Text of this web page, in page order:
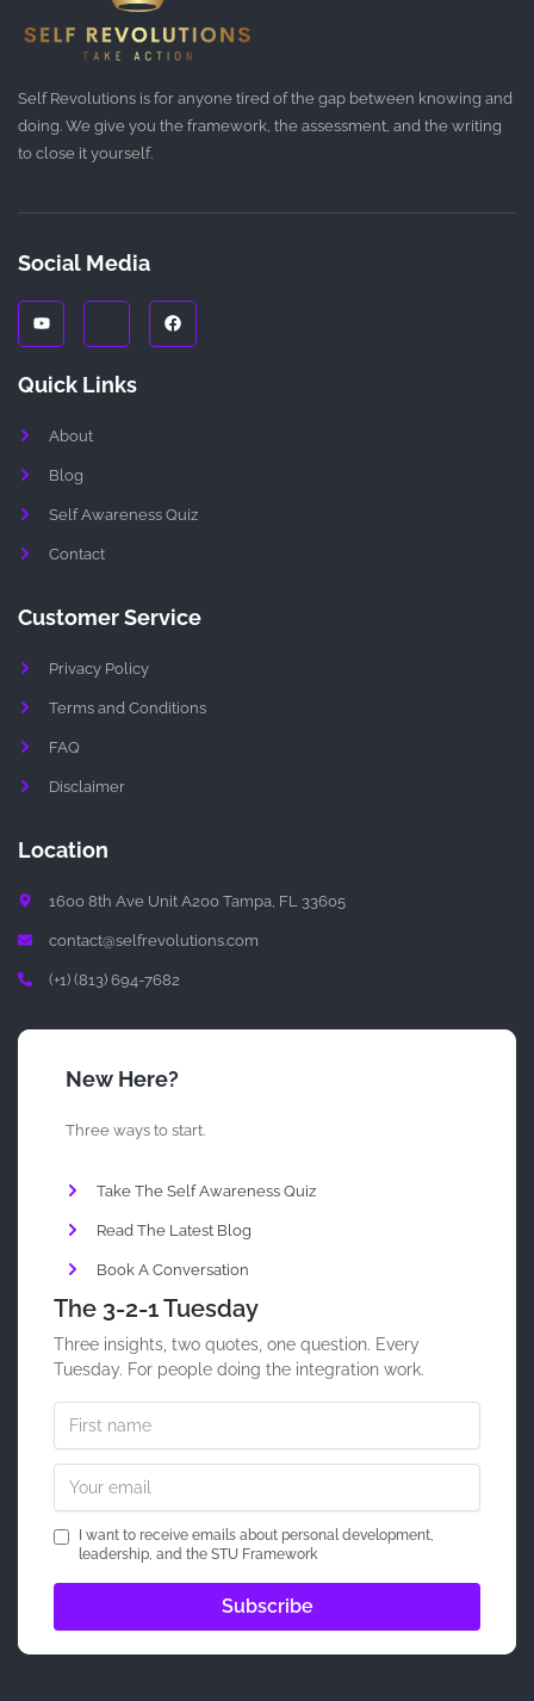
Self Revolutions is for anyone tired of the gap between knowing and
doing. We give you the framework, the assessment, and the writing
to close it yourself.
Social Media
Y
o
u
b
J
n
m
-
h
F
a
Quick Links
About
Blog
Self Awareness Quiz
Contact
Customer Service
Privacy Policy
Terms and Conditions
FAQ
Disclaimer
Location
1600 8th Ave Unit A200 Tampa, FL 33605
contact@selfrevolutions.com
(+1) (813) 694-7682
New Here?
Three ways to start.
Take The Self Awareness Quiz
Read The Latest Blog
Book A Conversation
The 3-2-1 Tuesday
Three insights, two quotes, one question. Every
Tuesday. For people doing the integration work.
I want to receive emails about personal development,
leadership, and the STU Framework